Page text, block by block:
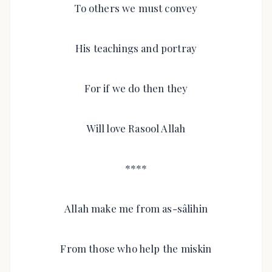
To others we must convey
His teachings and portray
For if we do then they
Will love Rasool Allah
****
Allah make me from as-sâlihin
From those who help the miskin